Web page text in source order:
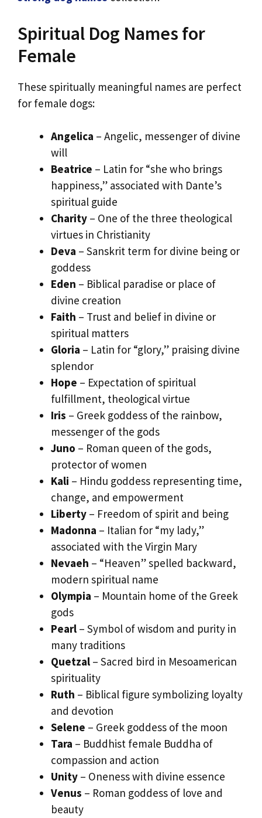
Spiritual Dog Names for
Female
These spiritually meaningful names are perfect
for female dogs:
Angelica – Angelic, messenger of divine
will
Beatrice – Latin for “she who brings
happiness,” associated with Dante’s
spiritual guide
Charity – One of the three theological
virtues in Christianity
Deva – Sanskrit term for divine being or
goddess
Eden – Biblical paradise or place of
divine creation
Faith – Trust and belief in divine or
spiritual matters
Gloria – Latin for “glory,” praising divine
splendor
Hope – Expectation of spiritual
fulfillment, theological virtue
Iris – Greek goddess of the rainbow,
messenger of the gods
Juno – Roman queen of the gods,
protector of women
Kali – Hindu goddess representing time,
change, and empowerment
Liberty – Freedom of spirit and being
Madonna – Italian for “my lady,”
associated with the Virgin Mary
Nevaeh – “Heaven” spelled backward,
modern spiritual name
Olympia – Mountain home of the Greek
gods
Pearl – Symbol of wisdom and purity in
many traditions
Quetzal – Sacred bird in Mesoamerican
spirituality
Ruth – Biblical figure symbolizing loyalty
and devotion
Selene – Greek goddess of the moon
Tara – Buddhist female Buddha of
compassion and action
Unity – Oneness with divine essence
Venus – Roman goddess of love and
beauty